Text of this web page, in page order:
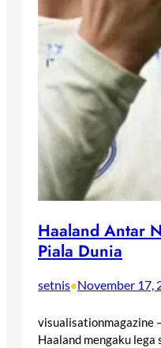
Haaland Antar
Piala Dunia
setnis•November 17,
visualisationmagazine
Haaland mengaku